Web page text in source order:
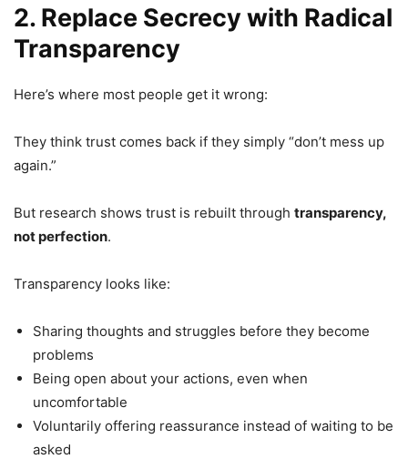
2. Replace Secrecy with Radical
Transparency
Here’s where most people get it wrong:
They think trust comes back if they simply “don’t mess up
again.”
But research shows trust is rebuilt through transparency,
not perfection.
Transparency looks like:
Sharing thoughts and struggles before they become
problems
Being open about your actions, even when
uncomfortable
Voluntarily offering reassurance instead of waiting to be
asked